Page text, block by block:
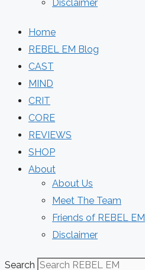
Disclaimer
Home
REBEL EM Blog
CAST
MIND
CRIT
CORE
REVIEWS
SHOP
About
About Us
Meet The Team
Friends of REBEL EM
Disclaimer
Search